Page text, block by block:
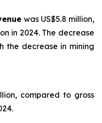
was US$5.8 million,
in 2024. The decrease
the decrease in mining
compared to gross